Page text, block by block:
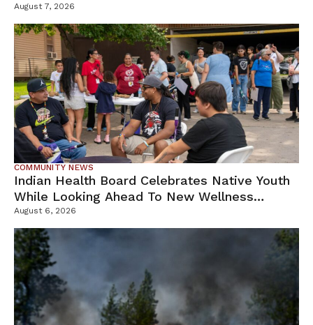
August 7, 2026
COMMUNITY NEWS
Indian Health Board Celebrates Native Youth
While Looking Ahead To New Wellness
Campus
August 6, 2026